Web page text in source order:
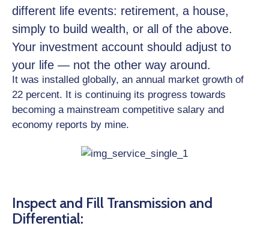
different life events: retirement, a house,
simply to build wealth, or all of the above.
Your investment account should adjust to
your life — not the other way around.
It was installed globally, an annual market growth of
22 percent. It is continuing its progress towards
becoming a mainstream competitive salary and
economy reports by mine.
Inspect and Fill Transmission and
Differential: